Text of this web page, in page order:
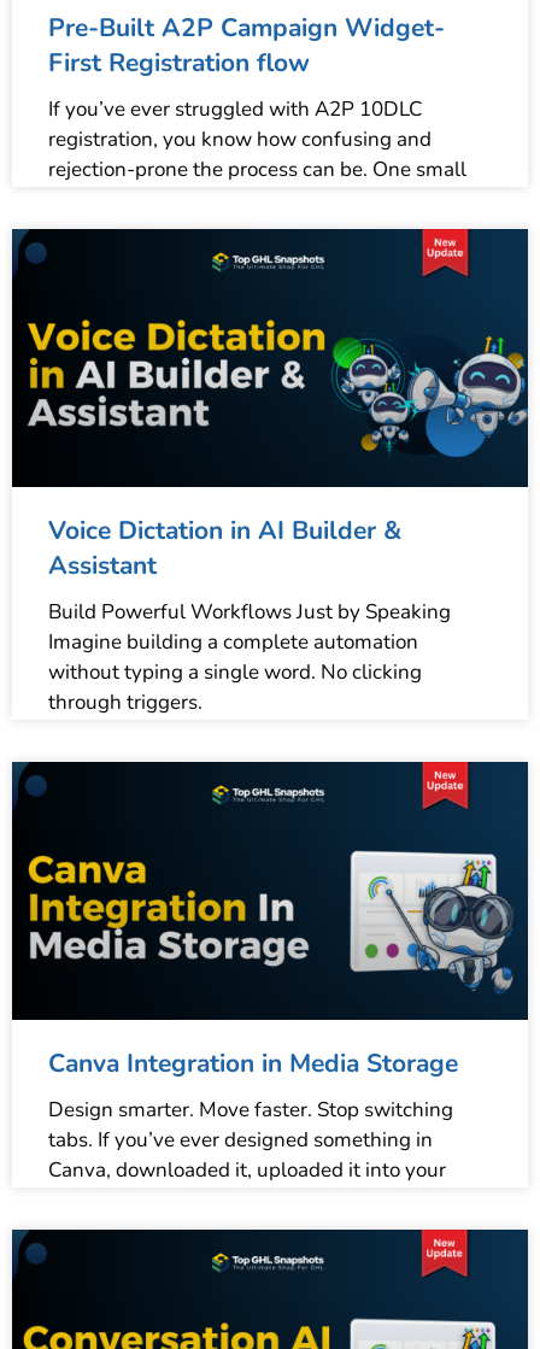
Pre-Built A2P Campaign Widget-
First Registration flow
If you’ve ever struggled with A2P 10DLC
registration, you know how confusing and
rejection-prone the process can be. One small
Voice Dictation in AI Builder &
Assistant
Build Powerful Workflows Just by Speaking
Imagine building a complete automation
without typing a single word. No clicking
through triggers.
Canva Integration in Media Storage
Design smarter. Move faster. Stop switching
tabs. If you’ve ever designed something in
Canva, downloaded it, uploaded it into your